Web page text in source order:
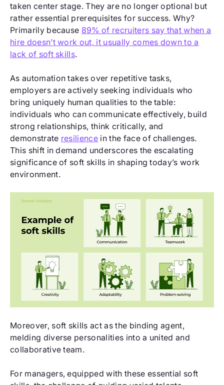
taken center stage. They are no longer optional but
rather essential prerequisites for success. Why?
Primarily because 89% of recruiters say that when a
hire doesn’t work out, it usually comes down to a
lack of soft skills.
As automation takes over repetitive tasks,
employers are actively seeking individuals who
bring uniquely human qualities to the table:
individuals who can communicate effectively, build
strong relationships, think critically, and
demonstrate resilience in the face of challenges.
This shift in demand underscores the escalating
significance of soft skills in shaping today’s work
environment.
Moreover, soft skills act as the binding agent,
melding diverse personalities into a united and
collaborative team.
For managers, equipped with these essential soft